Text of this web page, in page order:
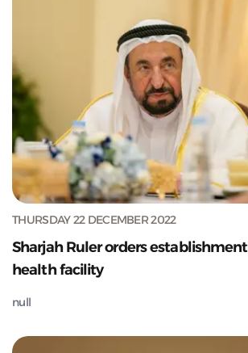
THURSDAY 22 DECEMBER 2022
Sharjah Ruler orders
health facility
null